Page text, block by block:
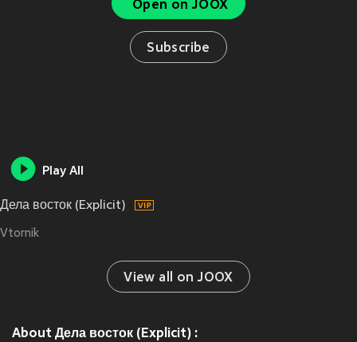
Open on JOOX
Subscribe
Play All
Дела восток (Explicit)
Vtornik
View all on JOOX
About Дела восток (Explicit) :